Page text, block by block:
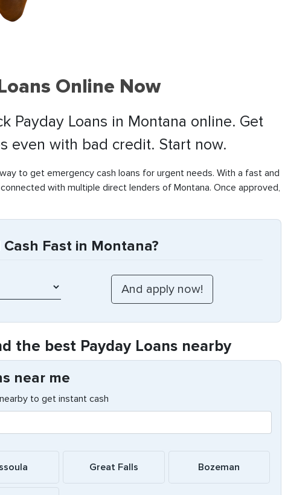
Online Now
Payday Loans in Montana online. Get
even with bad credit. Start now.
to get emergency cash loans for urgent needs. With a fast and
with multiple direct lenders of Montana. Once approved,
Cash Fast in Montana?
the best Payday Loans nearby
near me
to get instant cash
Great Falls Bozeman